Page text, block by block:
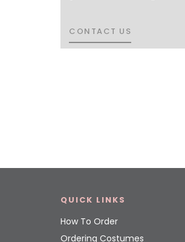
CONTACT US
CONTACT US
QUICK LINKS
How To Order
Ordering Costumes